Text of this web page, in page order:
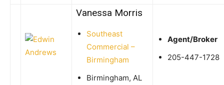
Vanessa Morris
Southeast
Commercial –
Birmingham
Birmingham, AL
Agent/Broker
205-447-1728